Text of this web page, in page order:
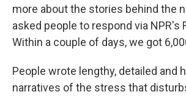
more about the stories behind the
asked people to respond via NPR's
Within a couple of days, we got
People wrote lengthy, detailed and
narratives of the stress that